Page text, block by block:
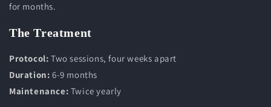
for months.
The Treatment
Protocol: Two sessions, four weeks apart
Duration: 6-9 months
Maintenance: Twice yearly